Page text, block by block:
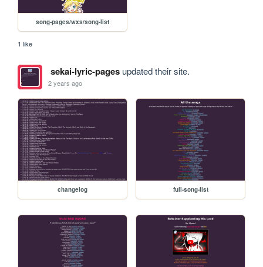
song-pages/wxs/song-list
1 like
sekai-lyric-pagesupdated their site.
2 years ago
changelog full-song-list